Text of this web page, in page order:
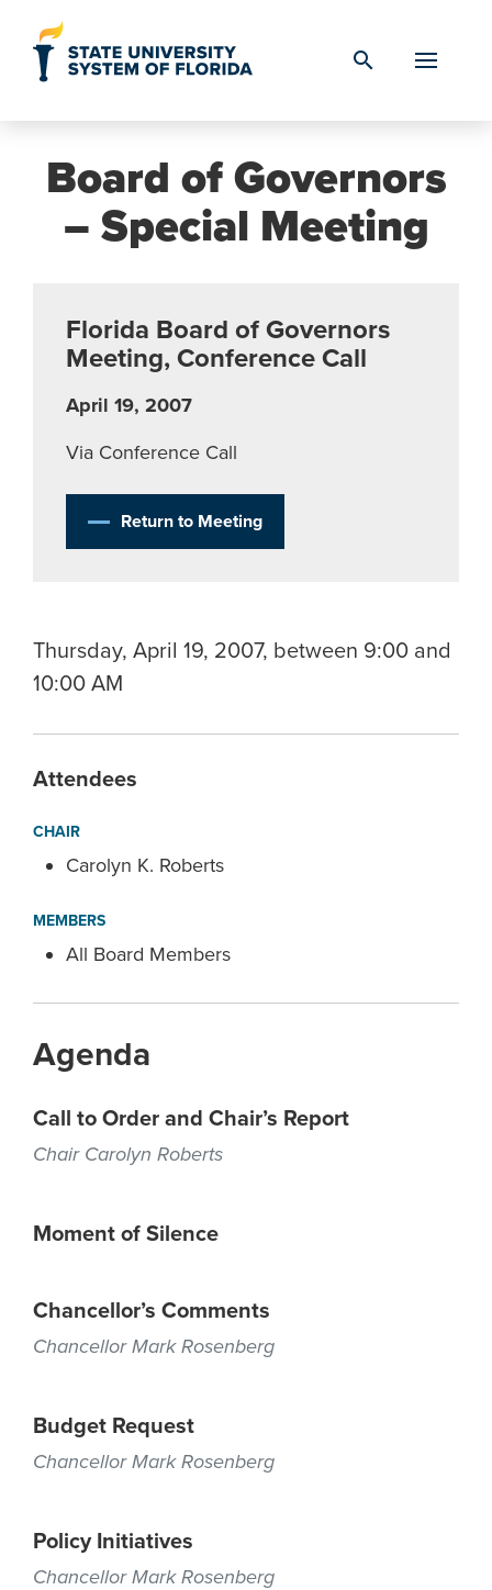
search
Board of Governors
– Special Meeting
Florida Board of Governors
Meeting, Conference Call
April 19, 2007
Via Conference Call
Return to Meeting
Thursday, April 19, 2007, between 9:00 and
10:00 AM
Attendees
CHAIR
Carolyn K. Roberts
MEMBERS
All Board Members
Agenda
Call to Order and Chair’s Report
Chair Carolyn Roberts
Moment of Silence
Chancellor’s Comments
Chancellor Mark Rosenberg
Budget Request
Chancellor Mark Rosenberg
Policy Initiatives
Chancellor Mark Rosenberg